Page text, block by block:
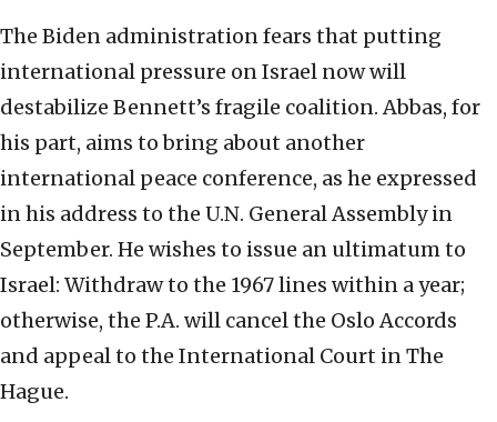
The Biden administration fears that putting
international pressure on Israel now will
destabilize Bennett’s fragile coalition. Abbas, for
his part, aims to bring about another
international peace conference, as he expressed
in his address to the U.N. General Assembly in
September. He wishes to issue an ultimatum to
Israel: Withdraw to the 1967 lines within a year;
otherwise, the P.A. will cancel the Oslo Accords
and appeal to the International Court in The
Hague.